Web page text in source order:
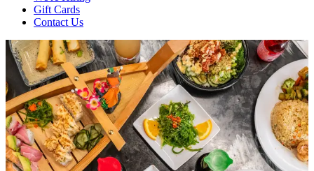
Gift Cards
Contact Us